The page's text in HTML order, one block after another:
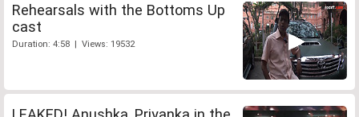
Rehearsals with the Bottoms Up
cast
Duration: 4:58 | Views: 19532